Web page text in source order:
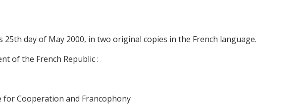
25th day of May 2000, in two original copies in the French language.
of the French Republic :
for Cooperation and Francophony